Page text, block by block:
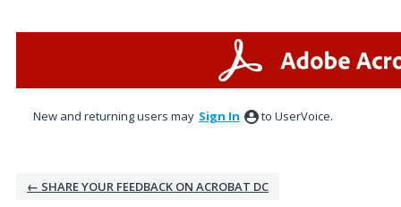
New and returning users may Sign In to UserVoice.
← SHARE YOUR FEEDBACK ON ACROBAT DC